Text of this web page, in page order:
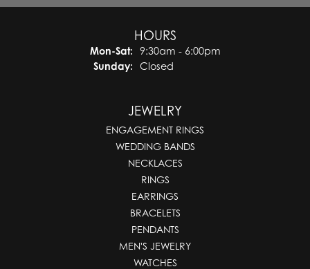
HOURS
Mon-Sat:Monday - Saturday:
9:30am - 6:00pm
Sunday:
Closed
JEWELRY
ENGAGEMENT RINGS
WEDDING BANDS
NECKLACES
RINGS
EARRINGS
BRACELETS
PENDANTS
MEN'S JEWELRY
WATCHES